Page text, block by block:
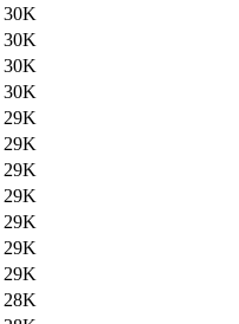
30K
30K
30K
30K
29K
29K
29K
29K
29K
29K
29K
28K